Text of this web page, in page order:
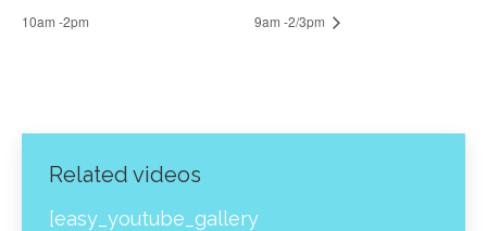
10am -2pm
9am -2/3pm
Related videos
[easy_youtube_gallery